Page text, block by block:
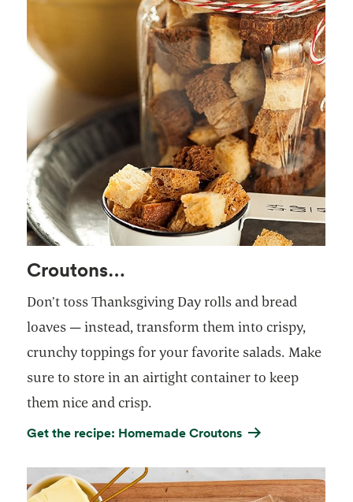
Croutons…
Don’t toss Thanksgiving Day rolls and bread
loaves — instead, transform them into crispy,
crunchy toppings for your favorite salads. Make
sure to store in an airtight container to keep
them nice and crisp.
Get the recipe: Homemade Croutons